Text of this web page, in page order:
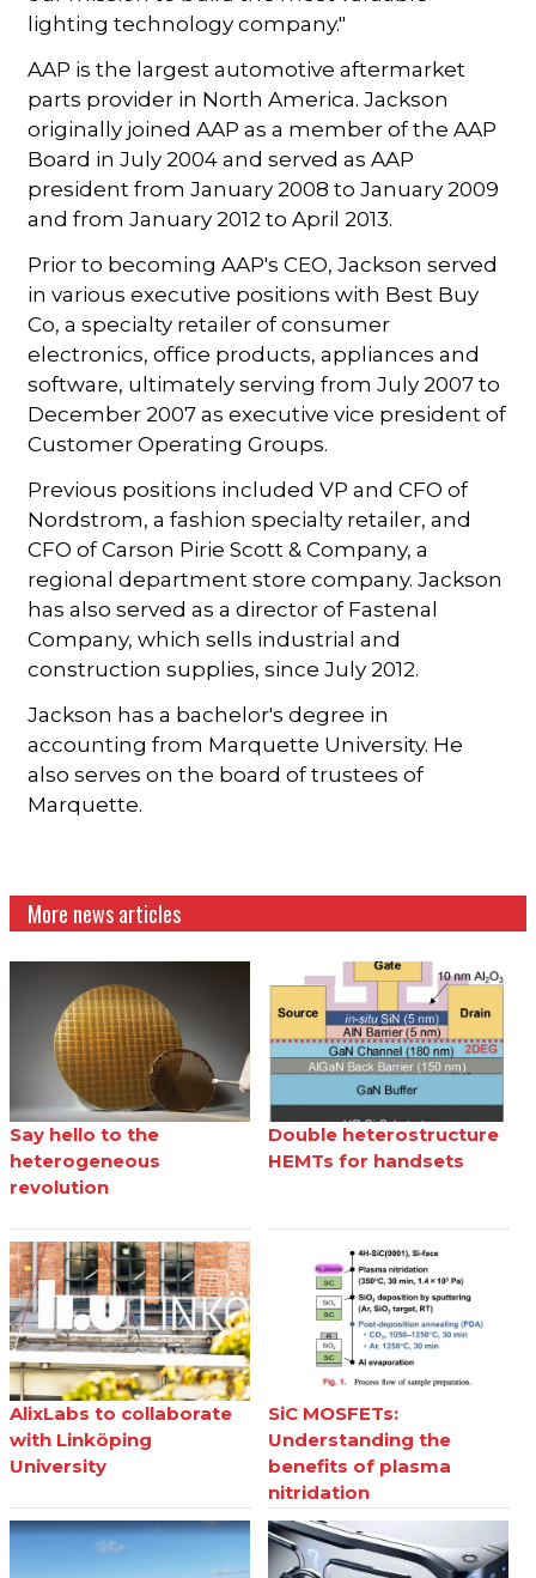
lighting technology company."
AAP is the largest automotive aftermarket
parts provider in North America. Jackson
originally joined AAP as a member of the AAP
Board in July 2004 and served as AAP
president from January 2008 to January 2009
and from January 2012 to April 2013.
Prior to becoming AAP's CEO, Jackson served
in various executive positions with Best Buy
Co, a specialty retailer of consumer
electronics, office products, appliances and
software, ultimately serving from July 2007 to
December 2007 as executive vice president of
Customer Operating Groups.
Previous positions included VP and CFO of
Nordstrom, a fashion specialty retailer, and
CFO of Carson Pirie Scott & Company, a
regional department store company. Jackson
has also served as a director of Fastenal
Company, which sells industrial and
construction supplies, since July 2012.
Jackson has a bachelor's degree in
accounting from Marquette University. He
also serves on the board of trustees of
Marquette.
More news articles
Say hello to the
heterogeneous
revolution
Double heterostructure
HEMTs for handsets
AlixLabs to collaborate
with Linköping
University
SiC MOSFETs:
Understanding the
benefits of plasma
nitridation